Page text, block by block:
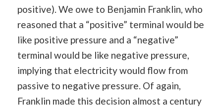
positive). We owe to Benjamin Franklin, who
reasoned that a “positive” terminal would be
like positive pressure and a “negative”
terminal would be like negative pressure,
implying that electricity would flow from
passive to negative pressure. Of again,
Franklin made this decision almost a century